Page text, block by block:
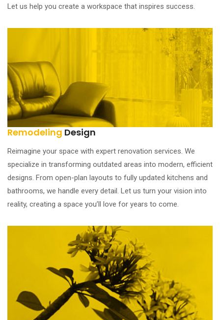
Let us help you create a workspace that inspires success.
Remodeling Design
Reimagine your space with expert renovation services. We
specialize in transforming outdated areas into modern, efficient
designs. From open-plan layouts to fully updated kitchens and
bathrooms, we handle every detail. Let us turn your vision into
reality, creating a space you’ll love for years to come.